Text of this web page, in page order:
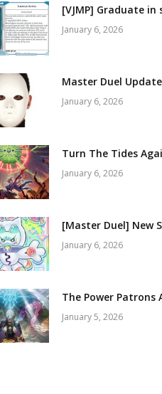
[VJMP] Graduate
January 6, 2026
Master Duel
January 6, 2026
Turn The Tides
January 6, 2026
[Master Duel] New
January 6, 2026
The Power Patrons
January 5, 2026